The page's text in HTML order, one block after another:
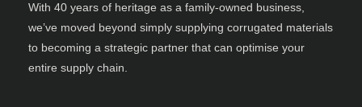
With 40 years of heritage as a family-owned business,
we’ve moved beyond simply supplying corrugated materials
to becoming a strategic partner that can optimise your
entire supply chain.